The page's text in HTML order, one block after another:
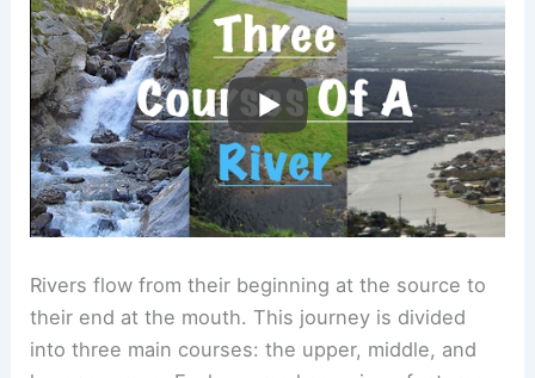
River Source to Mouth